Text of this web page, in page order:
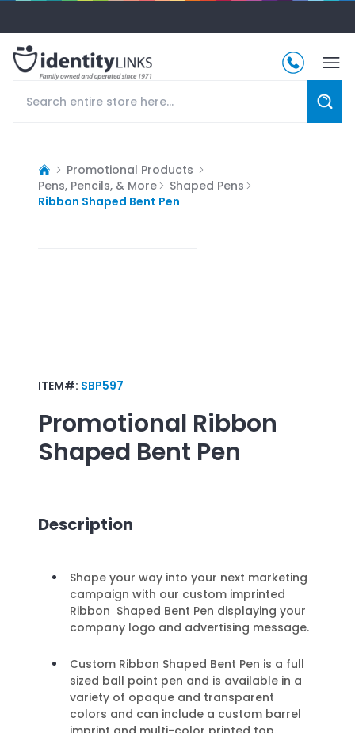
Promotional Products
Pens, Pencils, & More
Shaped Pens
Ribbon Shaped Bent Pen
ITEM#: SBP597
Promotional Ribbon
Shaped Bent Pen
Description
Shape your way into your next marketing
campaign with our custom imprinted
Ribbon Shaped Bent Pen displaying your
company logo and advertising message.
Custom Ribbon Shaped Bent Pen is a full
sized ball point pen and is available in a
variety of opaque and transparent
colors and can include a custom barrel